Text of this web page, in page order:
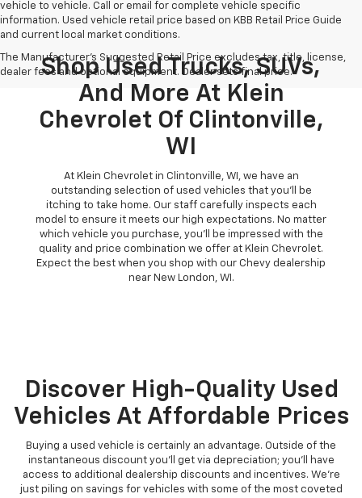
vehicle to vehicle. Call or email for complete vehicle specific
information. Used vehicle retail price based on KBB Retail Price Guide
and current local market conditions.
The Manufacturer's Suggested Retail Price excludes tax, title, license,
dealer fees and optional equipment. Dealer sets final price.
Shop Used Trucks, SUVs,
And More At Klein
Chevrolet Of Clintonville,
WI
At Klein Chevrolet in Clintonville, WI, we have an
outstanding selection of used vehicles that you'll be
itching to take home. Our staff carefully inspects each
model to ensure it meets our high expectations. No matter
which vehicle you purchase, you'll be impressed with the
quality and price combination we offer at Klein Chevrolet.
Expect the best when you shop with our Chevy dealership
near New London, WI.
Discover High-Quality Used
Vehicles At Affordable Prices
Buying a used vehicle is certainly an advantage. Outside of the
instantaneous discount you'll get via depreciation; you'll have
access to additional dealership discounts and incentives. We're
just piling on savings for vehicles with some of the most coveted